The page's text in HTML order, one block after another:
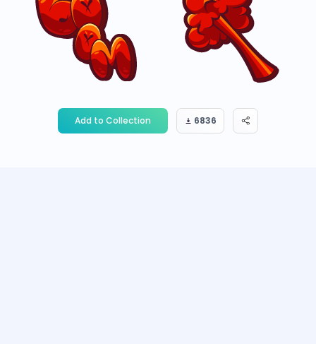
Add to Collection 6836